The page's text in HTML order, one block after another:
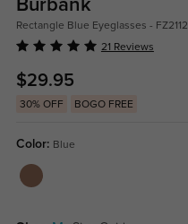
Burbank
Rectangle Blue Eyeglasses - FZ2112
21 Reviews
$29.95
30% OFF BOGO FREE
Color: Blue